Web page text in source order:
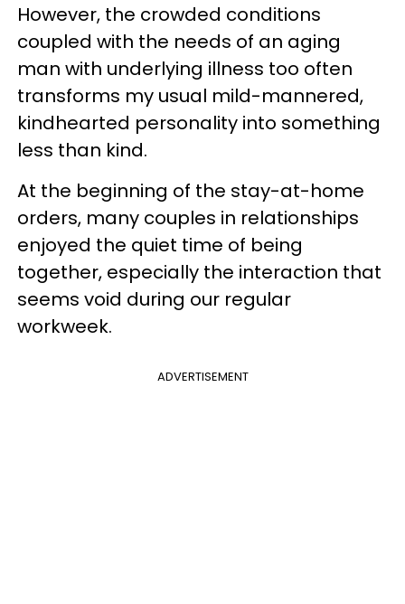
However, the crowded conditions
coupled with the needs of an aging
man with underlying illness too often
transforms my usual mild-mannered,
kindhearted personality into something
less than kind.
At the beginning of the stay-at-home
orders, many couples in relationships
enjoyed the quiet time of being
together, especially the interaction that
seems void during our regular
workweek.
ADVERTISEMENT